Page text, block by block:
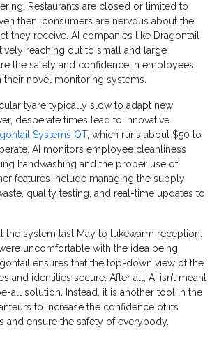
Restaurants are closed or limited to
then, consumers are nervous about the
they receive. AI companies like Dragontail
reaching out to small and large
the safety and confidence in employees
their novel monitoring systems.
tyare typically slow to adapt new
desperate times lead to innovative
Systems QT, which runs about $50 to
AI monitors employee cleanliness
handwashing and the proper use of
features include managing the supply
quality testing, and real-time updates to
the system last May to lukewarm reception.
uncomfortable with the idea being
ensures that the top-down view of the
and identities secure. After all, AI isn’t meant
all solution. Instead, it is another tool in the
to increase the confidence of its
and ensure the safety of everybody.